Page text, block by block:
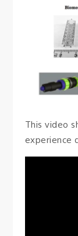
This video
experience